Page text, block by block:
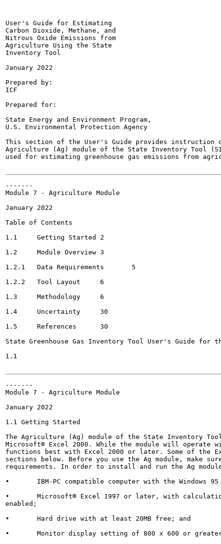
User's Guide for Estimating
Carbon Dioxide, Methane, and
Nitrous Oxide Emissions from
Agriculture Using the State
Inventory Tool
January 2022
Prepared by:
ICF
Prepared for:
State Energy and Environment Program,
U.S. Environmental Protection Agency
This section of the User's Guide provides instruction
Agriculture (Ag) module of the State Inventory Tool
used for estimating greenhouse gas emissions from
-------
Module 7 - Agriculture Module
January 2022
Table of Contents
1.1	Getting Started	2
1.2	Module Overview	3
1.2.1	Data Requirements	5
1.2.2	Tool Layout	6
1.3	Methodology	6
1.4	Uncertainty	30
1.5	References	30
State Greenhouse Gas Inventory Tool User's Guide for
1.1
-------
Module 7 - Agriculture Module
January 2022
1.1 Getting Started
The Agriculture (Ag) module of the State Inventory
Microsoft® Excel 2000. While the module will
functions best with Excel 2000 or later. Some of the
sections below. Before you use the Ag module, make
requirements. In order to install and run the Ag
•	IBM-PC compatible computer with the Windows 95 operating system or later;
•	Microsoft® Excel 1997 or later, with calculation set to automatic and macros
enabled;
•	Hard drive with at least 20MB free; and
•	Monitor display setting of 800 x 600 or greater.